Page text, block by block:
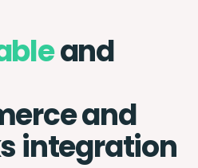
and
and
integration